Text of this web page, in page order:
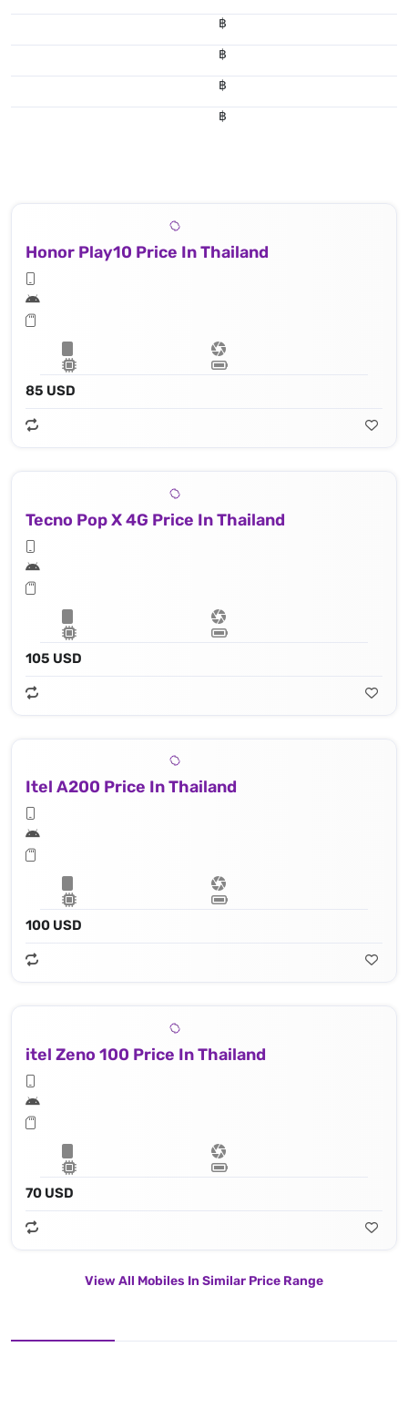
฿
฿
฿
฿
Honor Play10 Price In Thailand
85 USD
Tecno Pop X 4G Price In Thailand
105 USD
Itel A200 Price In Thailand
100 USD
itel Zeno 100 Price In Thailand
70 USD
View All Mobiles In Similar Price Range